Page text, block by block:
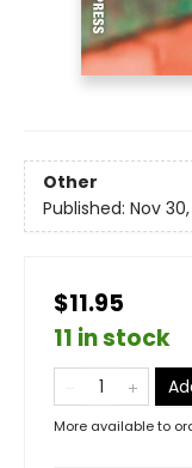
Other
Published: Nov
$11.95
11 in stock
More available to